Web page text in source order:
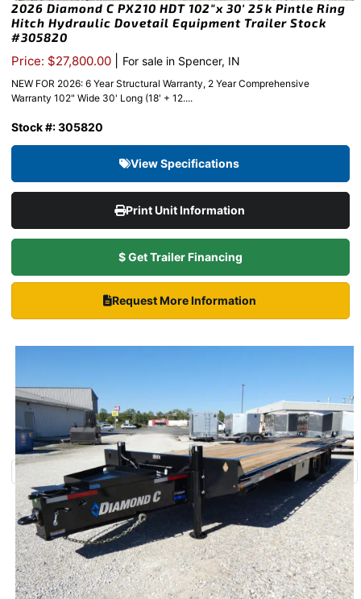
2026 Diamond C PX210 HDT 102″x 30′ 25k Pintle Ring
Hitch Hydraulic Dovetail Equipment Trailer Stock
#305820
Price: $27,800.00 For sale in Spencer, IN
NEW FOR 2026: 6 Year Structural Warranty, 2 Year Comprehensive
Warranty 102" Wide 30' Long (18' + 12....
Stock #: 305820
View Specifications
Print Unit Information
$ Get Trailer Financing
Request More Information